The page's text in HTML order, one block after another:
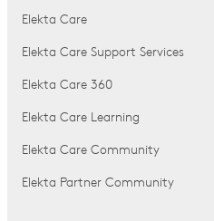
Elekta Care
Elekta Care Support Services
Elekta Care 360
Elekta Care Learning
Elekta Care Community
Elekta Partner Community